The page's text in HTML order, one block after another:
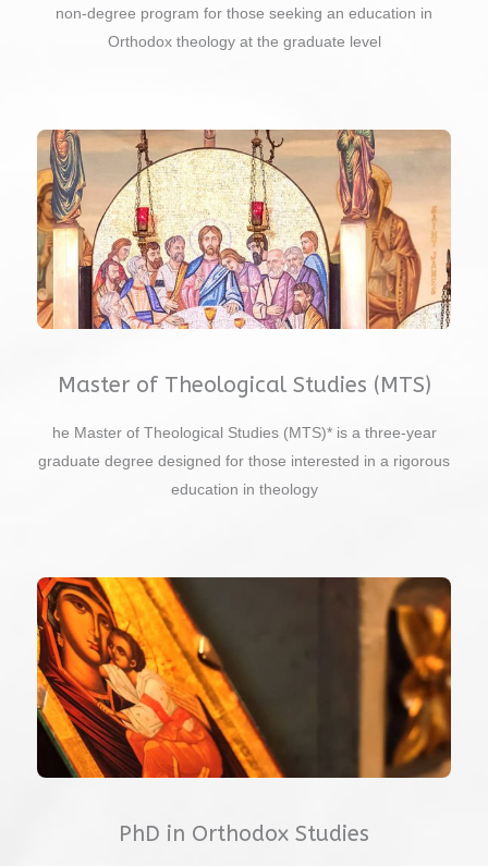
non-degree program for those seeking an education in
Orthodox theology at the graduate level
Master of Theological Studies (MTS)
he Master of Theological Studies (MTS)* is a three-year
graduate degree designed for those interested in a rigorous
education in theology
PhD in Orthodox Studies